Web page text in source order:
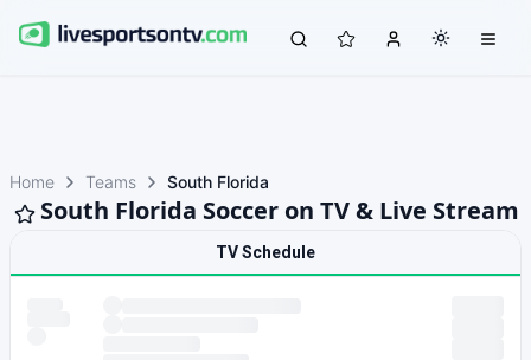
Home Teams South Florida
South Florida Soccer on TV & Live Stream
TV Schedule